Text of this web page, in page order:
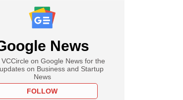
News
VCCircle on Google News for the
on Business and Startup
News
FOLLOW